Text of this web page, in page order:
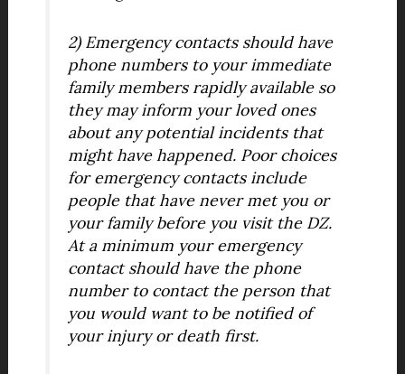
2) Emergency contacts should have
phone numbers to your immediate
family members rapidly available so
they may inform your loved ones
about any potential incidents that
might have happened. Poor choices
for emergency contacts include
people that have never met you or
your family before you visit the DZ.
At a minimum your emergency
contact should have the phone
number to contact the person that
you would want to be notified of
your injury or death first.